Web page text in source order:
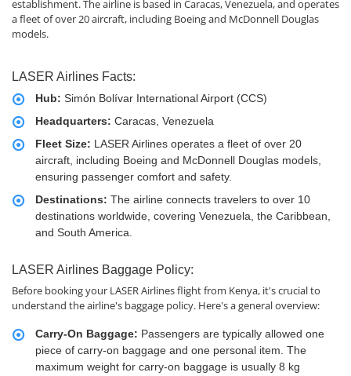
establishment. The airline is based in Caracas, Venezuela, and operates
a fleet of over 20 aircraft, including Boeing and McDonnell Douglas
models.
LASER Airlines Facts:
Hub: Simón Bolívar International Airport (CCS)
Headquarters: Caracas, Venezuela
Fleet Size: LASER Airlines operates a fleet of over 20
aircraft, including Boeing and McDonnell Douglas models,
ensuring passenger comfort and safety.
Destinations: The airline connects travelers to over 10
destinations worldwide, covering Venezuela, the Caribbean,
and South America.
LASER Airlines Baggage Policy:
Before booking your LASER Airlines flight from Kenya, it's crucial to
understand the airline's baggage policy. Here's a general overview:
Carry-On Baggage: Passengers are typically allowed one
piece of carry-on baggage and one personal item. The
maximum weight for carry-on baggage is usually 8 kg